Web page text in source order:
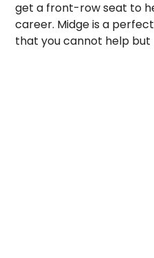
get a front-row seat to
career. Midge is a
that you cannot help but